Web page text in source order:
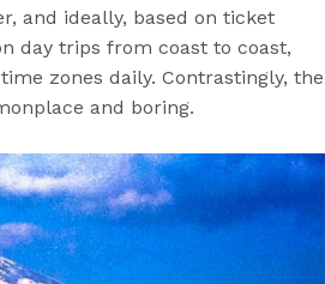
and ideally, based on ticket
day trips from coast to coast,
zones daily. Contrastingly, the
and boring.